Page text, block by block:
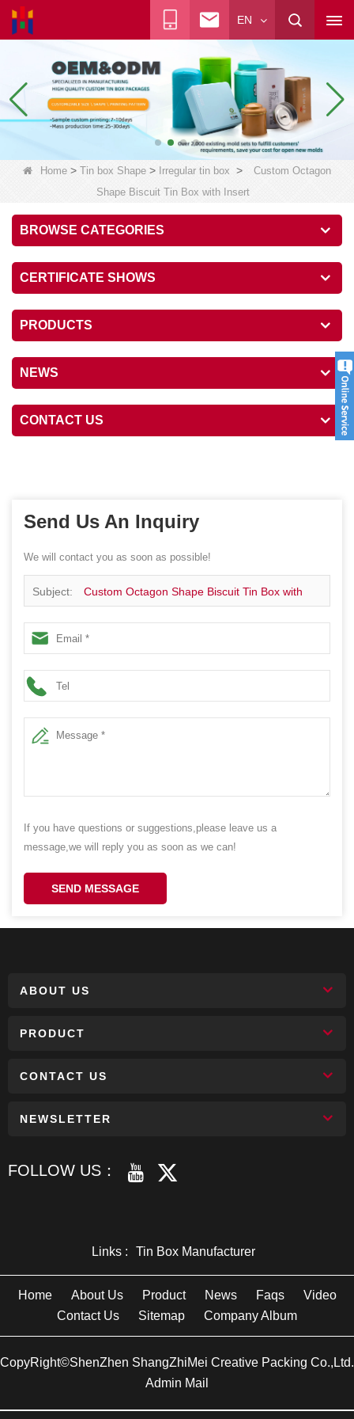
EN
Home > Tin box Shape > Irregular tin box >
Custom Octagon
Shape Biscuit Tin Box with Insert
BROWSE CATEGORIES
CERTIFICATE SHOWS
PRODUCTS
NEWS
CONTACT US
Send Us An Inquiry
We will contact you as soon as possible!
Subject: Custom Octagon Shape Biscuit Tin Box with
Insert
If you have questions or suggestions,please leave us a
message,we will reply you as soon as we can!
SEND MESSAGE
ABOUT US
PRODUCT
CONTACT US
NEWSLETTER
FOLLOW US：
Links : Tin Box Manufacturer
Home About Us Product News Faqs
Video
Contact Us
Sitemap Company Album
CopyRight©ShenZhen ShangZhiMei Creative Packing Co.,Ltd.
Admin Mail